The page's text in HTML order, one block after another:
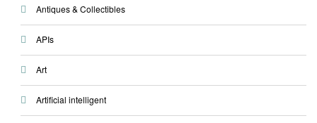
Antiques & Collectibles
APIs
Art
Artificial intelligent